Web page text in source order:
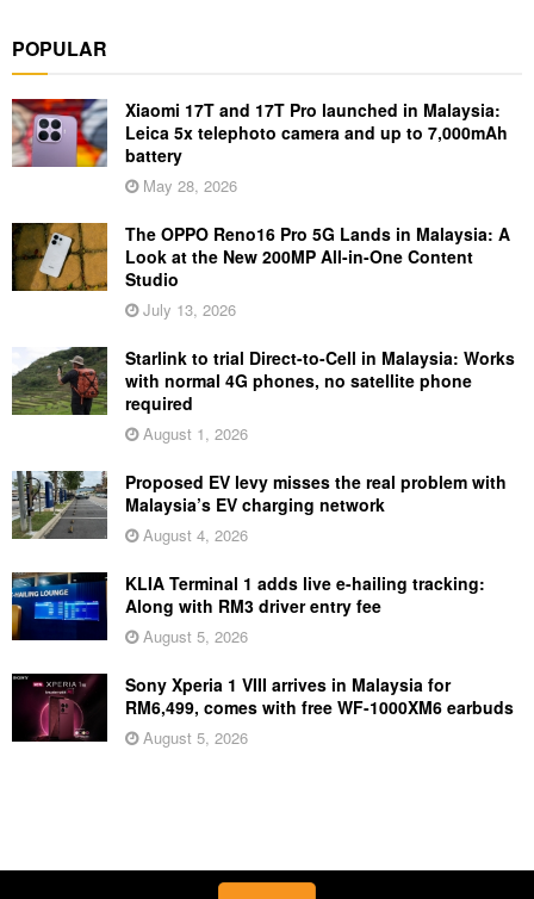
POPULAR
Xiaomi 17T and 17T Pro launched in Malaysia:
Leica 5x telephoto camera and up to 7,000mAh
battery
May 28, 2026
The OPPO Reno16 Pro 5G Lands in Malaysia: A
Look at the New 200MP All-in-One Content
Studio
July 13, 2026
Starlink to trial Direct-to-Cell in Malaysia: Works
with normal 4G phones, no satellite phone
required
August 1, 2026
Proposed EV levy misses the real problem with
Malaysia’s EV charging network
August 4, 2026
KLIA Terminal 1 adds live e-hailing tracking:
Along with RM3 driver entry fee
August 5, 2026
Sony Xperia 1 VIII arrives in Malaysia for
RM6,499, comes with free WF-1000XM6 earbuds
August 5, 2026